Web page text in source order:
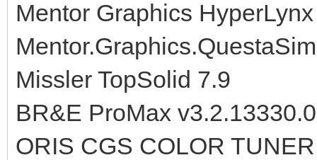
Mentor Graphics
Missler TopSolid 7.9
BR&E ProMax v3.2.13330.0
ORIS CGS COLOR